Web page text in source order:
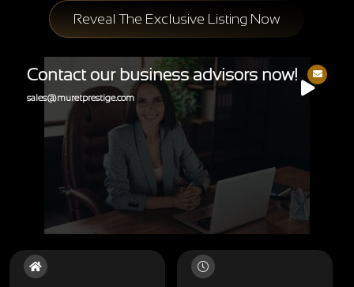
Reveal The Exclusive Listing Now
Contact our business advisors now!
sales@muretprestige.com